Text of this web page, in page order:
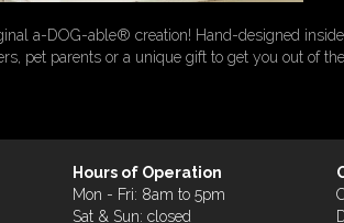
a-DOG-able® creation! Hand-designed
pet parents or a unique gift to get you out of
Hours of Operation
Mon - Fri: 8am to 5pm
Sat & Sun: closed